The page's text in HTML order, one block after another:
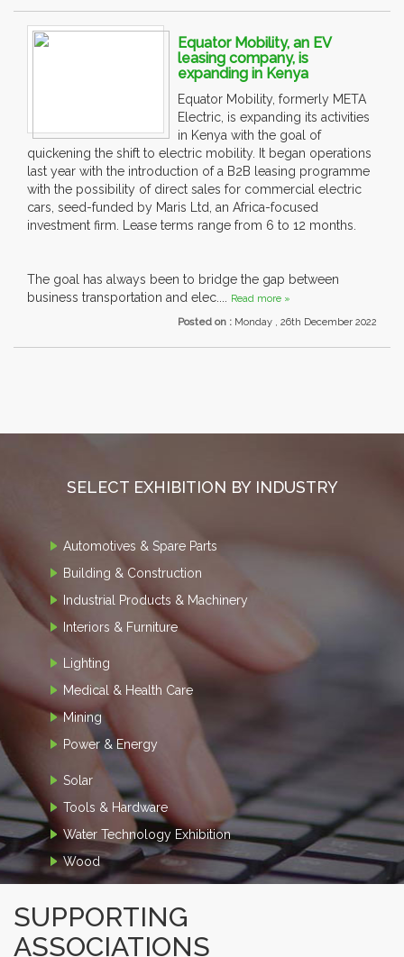
Equator Mobility, an EV
leasing company, is
expanding in Kenya
Equator Mobility, formerly META
Electric, is expanding its activities
in Kenya with the goal of
quickening the shift to electric mobility. It began operations
last year with the introduction of a B2B leasing programme
with the possibility of direct sales for commercial electric
cars, seed-funded by Maris Ltd, an Africa-focused
investment firm. Lease terms range from 6 to 12 months.
The goal has always been to bridge the gap between
business transportation and elec.... Read more »
Posted on : Monday , 26th December 2022
SELECT EXHIBITION BY INDUSTRY
Automotives & Spare Parts
Building & Construction
Industrial Products & Machinery
Interiors & Furniture
Lighting
Medical & Health Care
Mining
Power & Energy
Solar
Tools & Hardware
Water Technology Exhibition
Wood
SUPPORTING
ASSOCIATIONS